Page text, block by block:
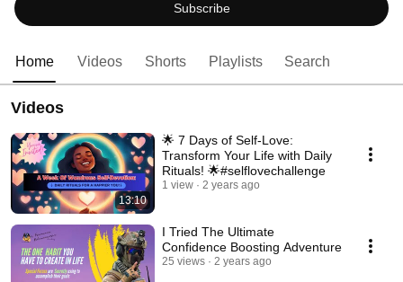
Subscribe
Home Videos Shorts Playlists Search
Videos
13:10
🌟 7 Days of Self-Love:
Transform Your Life with Daily
Rituals! 🌟#selflovechallenge
1 view 2 years ago
I Tried The Ultimate
Confidence Boosting Adventure
25 views 2 years ago